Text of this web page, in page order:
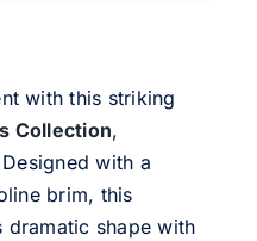
with this striking
Collection,
with a
brim, this
dramatic shape with